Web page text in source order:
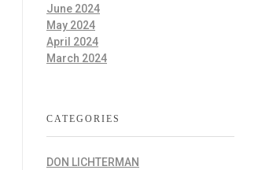
June 2024
May 2024
April 2024
March 2024
CATEGORIES
DON LICHTERMAN